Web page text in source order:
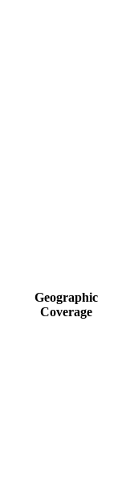
Geographic
Coverage